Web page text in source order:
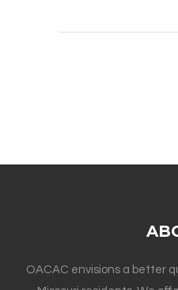
OACAC envisions a better